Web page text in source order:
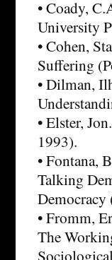
• Coady,
University
• Cohen,
Suffering
• Dilman,
• Elster,
1993).
• Fontana,
Talking
Democracy
• Fromm,
The